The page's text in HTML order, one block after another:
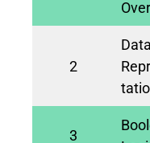
2
Data
3